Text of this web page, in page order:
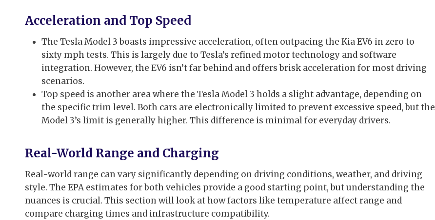
Acceleration and Top Speed
The Tesla Model 3 boasts impressive acceleration, often outpacing the Kia EV6 in zero to
sixty mph tests. This is largely due to Tesla’s refined motor technology and software
integration. However, the EV6 isn’t far behind and offers brisk acceleration for most driving
scenarios.
Top speed is another area where the Tesla Model 3 holds a slight advantage, depending on
the specific trim level. Both cars are electronically limited to prevent excessive speed, but the
Model 3’s limit is generally higher. This difference is minimal for everyday drivers.
Real-World Range and Charging
Real-world range can vary significantly depending on driving conditions, weather, and driving
style. The EPA estimates for both vehicles provide a good starting point, but understanding the
nuances is crucial. This section will look at how factors like temperature affect range and
compare charging times and infrastructure compatibility.